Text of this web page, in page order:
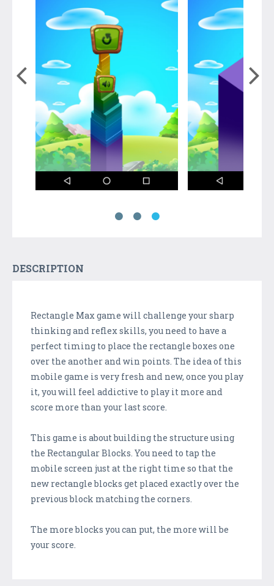
DESCRIPTION
Rectangle Max game will challenge your sharp
thinking and reflex skills, you need to have a
perfect timing to place the rectangle boxes one
over the another and win points. The idea of this
mobile game is very fresh and new, once you play
it, you will feel addictive to play it more and
score more than your last score.
This game is about building the structure using
the Rectangular Blocks. You need to tap the
mobile screen just at the right time so that the
new rectangle blocks get placed exactly over the
previous block matching the corners.
The more blocks you can put, the more will be
your score.